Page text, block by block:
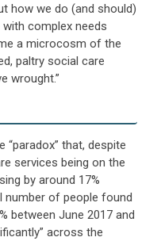
how we do (and should)
complex needs
a microcosm of the
paltry social care
wrought.”
“paradox” that, despite
services being on the
by around 17%
number of people found
between June 2017 and
across the